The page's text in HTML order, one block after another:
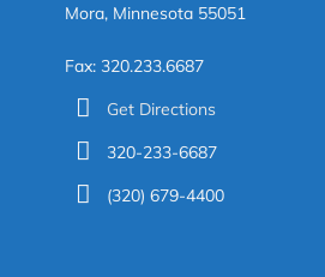
Mora, Minnesota 55051
Fax: 320.233.6687
Get Directions
320-233-6687
(320) 679-4400